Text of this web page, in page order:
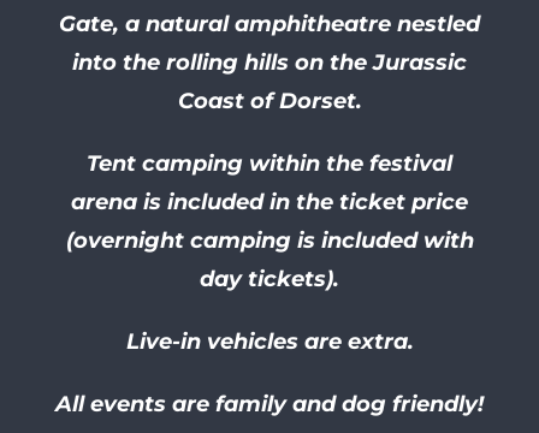
Gate, a natural amphitheatre nestled
into the rolling hills on the Jurassic
Coast of Dorset.
Tent camping within the festival
arena is included in the ticket price
(overnight camping is included with
day tickets).
Live-in vehicles are extra.
All events are family and dog friendly!